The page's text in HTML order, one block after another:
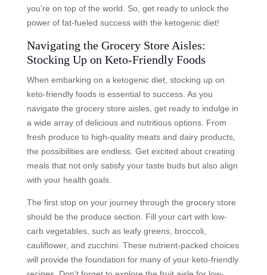
you’re on top of the world. So, get ready to unlock the
power of fat-fueled success with the ketogenic diet!
Navigating the Grocery Store Aisles:
Stocking Up on Keto-Friendly Foods
When embarking on a ketogenic diet, stocking up on
keto-friendly foods is essential to success. As you
navigate the grocery store aisles, get ready to indulge in
a wide array of delicious and nutritious options. From
fresh produce to high-quality meats and dairy products,
the possibilities are endless. Get excited about creating
meals that not only satisfy your taste buds but also align
with your health goals.
The first stop on your journey through the grocery store
should be the produce section. Fill your cart with low-
carb vegetables, such as leafy greens, broccoli,
cauliflower, and zucchini. These nutrient-packed choices
will provide the foundation for many of your keto-friendly